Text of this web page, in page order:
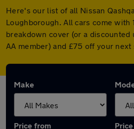
Here's our list of all Nissan
Loughborough. All cars come with
breakdown cover (or a discounted
AA member) and £75 off your next
Make
Price from